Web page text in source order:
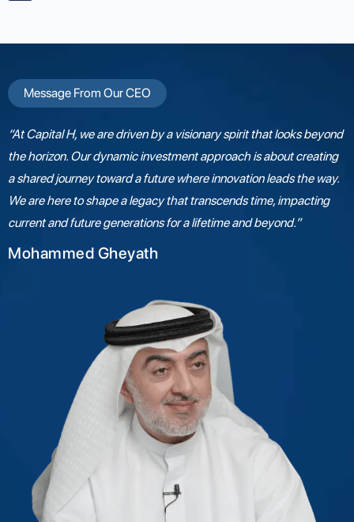
Message From Our CEO
“At Capital H, we are driven by a visionary spirit that looks beyond
the horizon. Our dynamic investment approach is about creating
a shared journey toward a future where innovation leads the way.
We are here to shape a legacy that transcends time, impacting
current and future generations for a lifetime and beyond.”
Mohammed Gheyath